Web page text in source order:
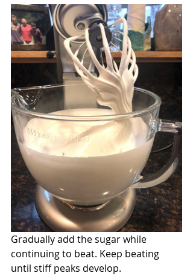
Gradually add the sugar while
continuing to beat. Keep beating
until stiff peaks develop.